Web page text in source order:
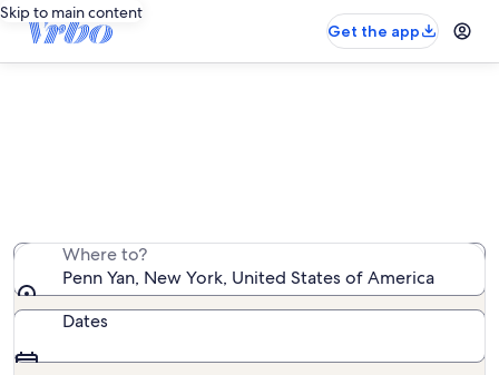
Skip to main content
Get the app
Where to?
Penn Yan, New York, United States of America
Dates